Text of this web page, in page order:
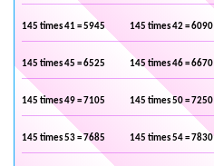
145 times 41 = 5945 145 times 42 = 6090
145 times 45 = 6525 145 times 46 = 6670
145 times 49 = 7105 145 times 50 = 7250
145 times 53 = 7685 145 times 54 = 7830